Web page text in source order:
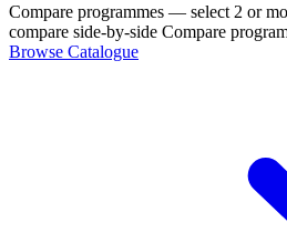
Compare programmes — select 2 or
compare side-by-side Compare
Browse Catalogue